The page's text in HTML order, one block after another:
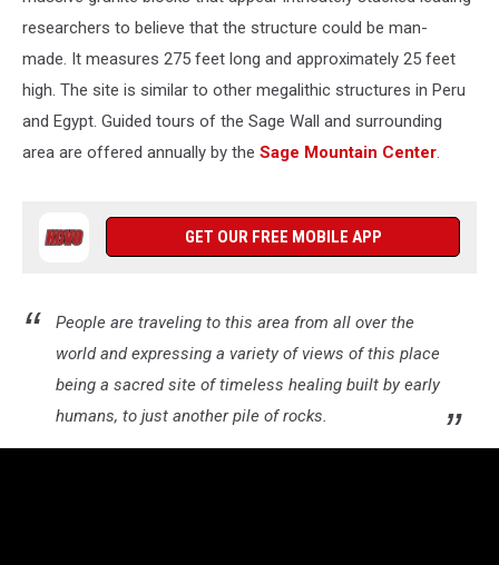
researchers to believe that the structure could be man-
made. It measures 275 feet long and approximately 25 feet
high. The site is similar to other megalithic structures in Peru
and Egypt. Guided tours of the Sage Wall and surrounding
area are offered annually by the Sage Mountain Center.
GET OUR FREE MOBILE APP
People are traveling to this area from all over the
world and expressing a variety of views of this place
being a sacred site of timeless healing built by early
humans, to just another pile of rocks.